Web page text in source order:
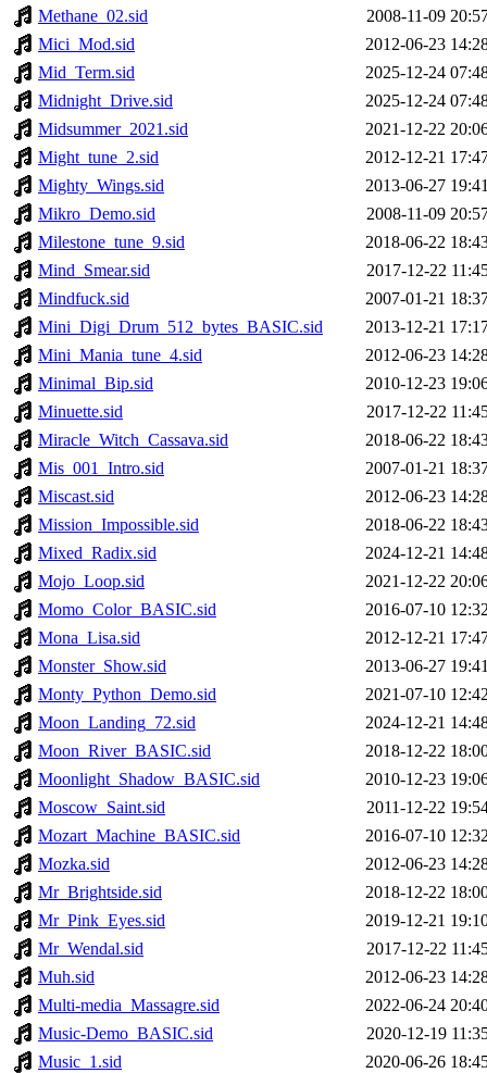
Methane_02.sid
2008-11-09
Mici_Mod.sid
2012-06-23
Mid_Term.sid
2025-12-24
Midnight_Drive.sid
2025-12-24
Midsummer_2021.sid
2021-12-22
Might_tune_2.sid
2012-12-21
Mighty_Wings.sid
2013-06-27
Mikro_Demo.sid
2008-11-09
Milestone_tune_9.sid
2018-06-22
Mind_Smear.sid
2017-12-22
Mindfuck.sid
2007-01-21
Mini_Digi_Drum_512_bytes_BASIC.sid
2013-12-21
Mini_Mania_tune_4.sid
2012-06-23
Minimal_Bip.sid
2010-12-23
Minuette.sid
2017-12-22
Miracle_Witch_Cassava.sid
2018-06-22
Mis_001_Intro.sid
2007-01-21
Miscast.sid
2012-06-23
Mission_Impossible.sid
2018-06-22
Mixed_Radix.sid
2024-12-21
Mojo_Loop.sid
2021-12-22
Momo_Color_BASIC.sid
2016-07-10
Mona_Lisa.sid
2012-12-21
Monster_Show.sid
2013-06-27
Monty_Python_Demo.sid
2021-07-10
Moon_Landing_72.sid
2024-12-21
Moon_River_BASIC.sid
2018-12-22
Moonlight_Shadow_BASIC.sid
2010-12-23
Moscow_Saint.sid
2011-12-22
Mozart_Machine_BASIC.sid
2016-07-10
Mozka.sid
2012-06-23
Mr_Brightside.sid
2018-12-22
Mr_Pink_Eyes.sid
2019-12-21
Mr_Wendal.sid
2017-12-22
Muh.sid
2012-06-23
Multi-media_Massagre.sid
2022-06-24
Music-Demo_BASIC.sid
2020-12-19
Music_1.sid
2020-06-26